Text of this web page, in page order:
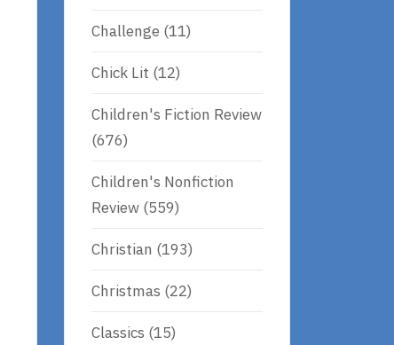
Challenge (11)
Chick Lit (12)
Children's Fiction Review
(676)
Children's Nonfiction
Review (559)
Christian (193)
Christmas (22)
Classics (15)